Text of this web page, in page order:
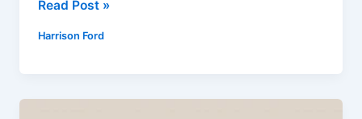
Blade
The
Read Post »
Harrison Ford